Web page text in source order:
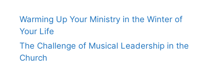
Warming Up Your Ministry in the Winter of
Your Life
The Challenge of Musical Leadership in the
Church